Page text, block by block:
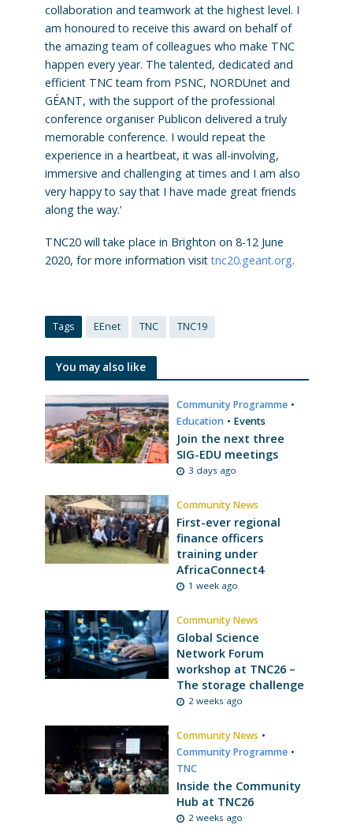
collaboration and teamwork at the highest level. I
am honoured to receive this award on behalf of
the amazing team of colleagues who make TNC
happen every year. The talented, dedicated and
efficient TNC team from PSNC, NORDUnet and
GÉANT, with the support of the professional
conference organiser Publicon delivered a truly
memorable conference. I would repeat the
experience in a heartbeat, it was all-involving,
immersive and challenging at times and I am also
very happy to say that I have made great friends
along the way.’
TNC20 will take place in Brighton on 8-12 June
2020, for more information visittnc20.geant.org.
Tags EEnet TNC TNC19
You may also like
Community Programme •
Education • Events
Join the next three
SIG-EDU meetings
3 days ago
Community News
First-ever regional
finance officers
training under
AfricaConnect4
1 week ago
Community News
Global Science
Network Forum
workshop at TNC26 –
The storage challenge
2 weeks ago
Community News •
Community Programme •
TNC
Inside the Community
Hub at TNC26
2 weeks ago